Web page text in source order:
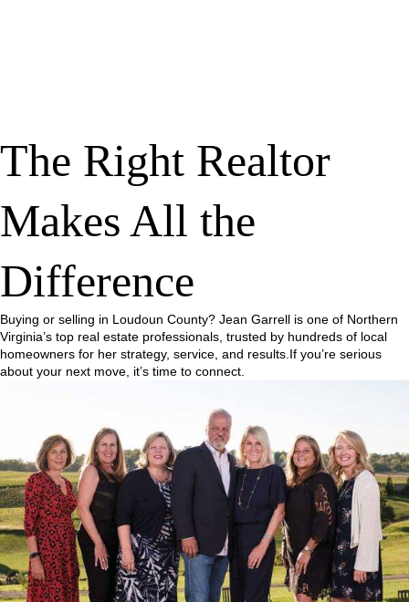
The Right Realtor
Makes All the
Difference
Buying or selling in Loudoun County? Jean Garrell is one of Northern
Virginia’s top real estate professionals, trusted by hundreds of local
homeowners for her strategy, service, and results.If you’re serious
about your next move, it’s time to connect.